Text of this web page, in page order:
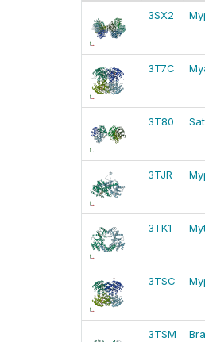
3SX2
3T7C
3T80
3TJR
3TK1
3TSC
3TSM